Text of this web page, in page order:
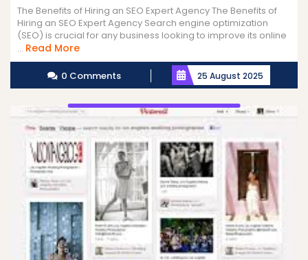
The Benefits of Hiring an SEO Expert Agency The Benefits of
Hiring an SEO Expert Agency Search engine optimization
(SEO) is crucial for any business looking to improve its online
... Read MoreRead
More
0 Comments 25 August 2025